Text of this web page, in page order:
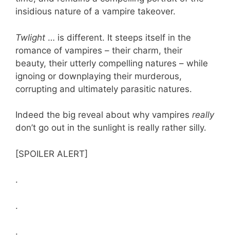
insidious nature of a vampire takeover.
Twlight … is different. It steeps itself in the
romance of vampires – their charm, their
beauty, their utterly compelling natures – while
ignoing or downplaying their murderous,
corrupting and ultimately parasitic natures.
Indeed the big reveal about why vampires really
don’t go out in the sunlight is really rather silly.
[SPOILER ALERT]
.
.
.